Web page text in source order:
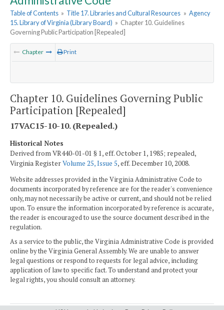
Table of Contents » Title 17. Libraries and Cultural Resources » Agency
15. Library of Virginia (Library Board) » Chapter 10. Guidelines
Governing Public Participation [Repealed]
Chapter Print
Chapter 10. Guidelines Governing Public
Participation [Repealed]
17VAC15-10-10. (Repealed.)
Historical Notes
Derived from VR440-01-01 § 1, eff. October 1, 1985; repealed,
Virginia RegisterVolume 25, Issue 5, eff. December 10, 2008.
Website addresses provided in the Virginia Administrative Code to
documents incorporated by reference are for the reader's convenience
only, may not necessarily be active or current, and should not be relied
upon. To ensure the information incorporated by reference is accurate,
the reader is encouraged to use the source document described in the
regulation.
As a service to the public, the Virginia Administrative Code is provided
online by the Virginia General Assembly. We are unable to answer
legal questions or respond to requests for legal advice, including
application of law to specific fact. To understand and protect your
legal rights, you should consult an attorney.